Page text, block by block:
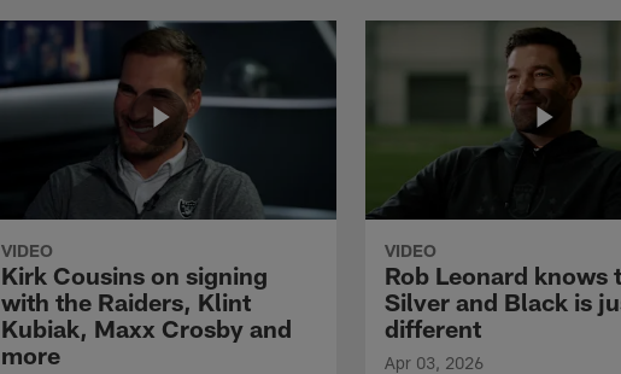
VIDEO
Kirk Cousins on signing
with the Raiders, Klint
Kubiak, Maxx Crosby and
more
VIDEO
Rob Leonard knows
Silver and Black is
different
Apr 03, 2026